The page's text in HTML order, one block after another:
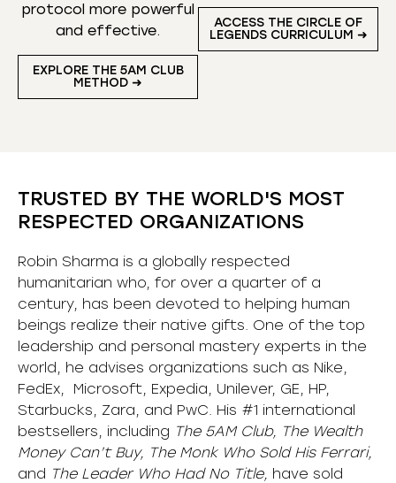
protocol more powerful
and effective.
EXPLORE THE 5AM CLUB
METHOD ➜
ACCESS THE CIRCLE OF
LEGENDS CURRICULUM ➜
TRUSTED BY THE WORLD'S MOST
RESPECTED ORGANIZATIONS
Robin Sharma is a globally respected
humanitarian who, for over a quarter of a
century, has been devoted to helping human
beings realize their native gifts. One of the top
leadership and personal mastery experts in the
world, he advises organizations such as Nike,
FedEx, Microsoft, Expedia, Unilever, GE, HP,
Starbucks, Zara, and PwC. His #1 international
bestsellers, including The 5AM Club, The Wealth
Money Can’t Buy, The Monk Who Sold His Ferrari,
and The Leader Who Had No Title, have sold